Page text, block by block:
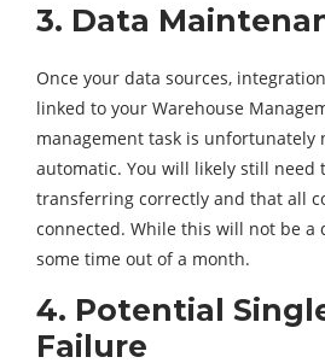
3. Data
Once your data sources,
linked to your Warehouse
management task is unfortunately
automatic. You will likely still need
transferring correctly and that all
connected. While this will not be a
some time out of a month.
4. Potential
Failure